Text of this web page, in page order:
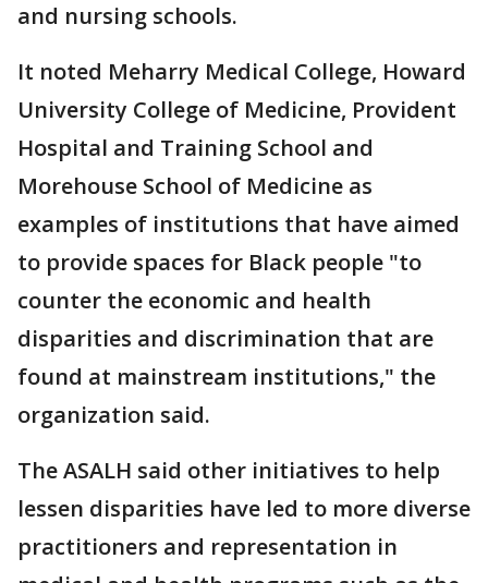
and nursing schools.
It noted Meharry Medical College, Howard
University College of Medicine, Provident
Hospital and Training School and
Morehouse School of Medicine as
examples of institutions that have aimed
to provide spaces for Black people "to
counter the economic and health
disparities and discrimination that are
found at mainstream institutions," the
organization said.
The ASALH said other initiatives to help
lessen disparities have led to more diverse
practitioners and representation in